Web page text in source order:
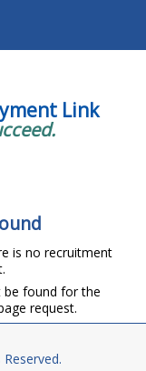
Link
is no recruitment
be found for the
request.